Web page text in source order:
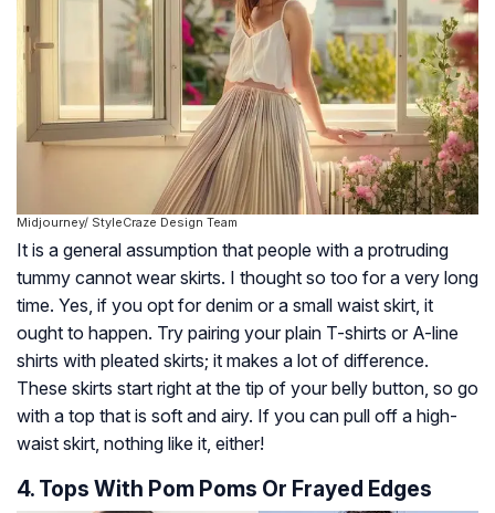
Midjourney/ StyleCraze Design Team
It is a general assumption that people with a protruding
tummy cannot wear skirts. I thought so too for a very long
time. Yes, if you opt for denim or a small waist skirt, it
ought to happen. Try pairing your plain T-shirts or A-line
shirts with pleated skirts; it makes a lot of difference.
These skirts start right at the tip of your belly button, so go
with a top that is soft and airy. If you can pull off a high-
waist skirt, nothing like it, either!
4. Tops With Pom Poms Or Frayed Edges